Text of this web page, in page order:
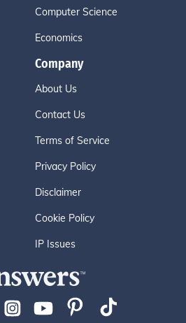
Computer Science
Economics
Company
About Us
Contact Us
Terms of Service
Privacy Policy
Disclaimer
Cookie Policy
IP Issues